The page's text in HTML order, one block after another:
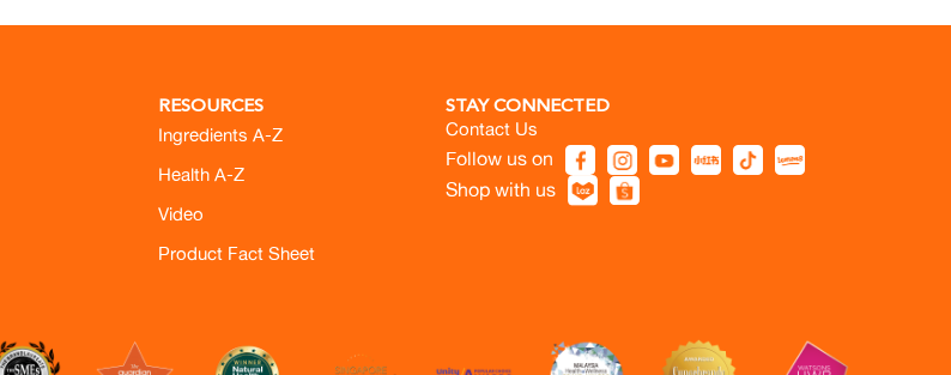
RESOURCES
Ingredients A-Z
Health A-Z
Video
Product Fact Sheet
STAY CONNECTED
Contact Us
Follow us on
Shop with us